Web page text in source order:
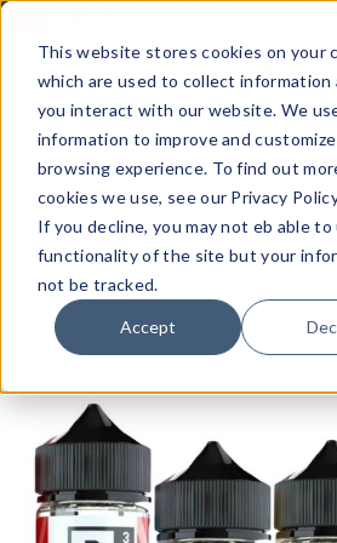
This website stores cookies on your
which are used to collect information
you interact with our website. We
information to improve and
browsing experience. To find out
cookies we use, see our Privacy
If you decline, you may not eb able to
functionality of the site but your
not be tracked.
Accept
Menu
Quick
Search
Form
Search